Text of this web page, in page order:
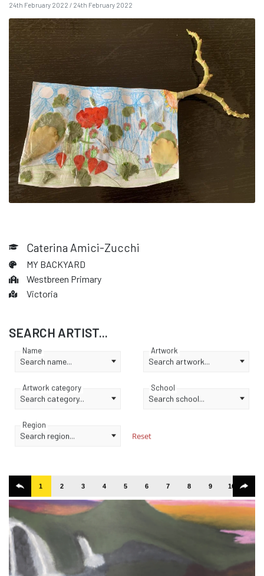
24th February 2022 / 24th February 2022
Caterina Amici-Zucchi
MY BACKYARD
Westbreen Primary
Victoria
SEARCH ARTIST...
Name
Search name...
Artwork
Search artwork...
Artwork category
Search category...
School
Search school...
Region
Search region... Reset
1 2 3 4 5 6 7 8 9 10